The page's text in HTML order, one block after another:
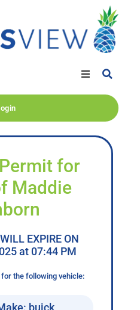
for
Maddie
EXPIRE ON
at 07:44 PM
the following vehicle: